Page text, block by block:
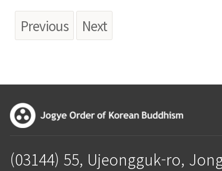
Previous Next
(03144) 55, Ujeongguk-ro,